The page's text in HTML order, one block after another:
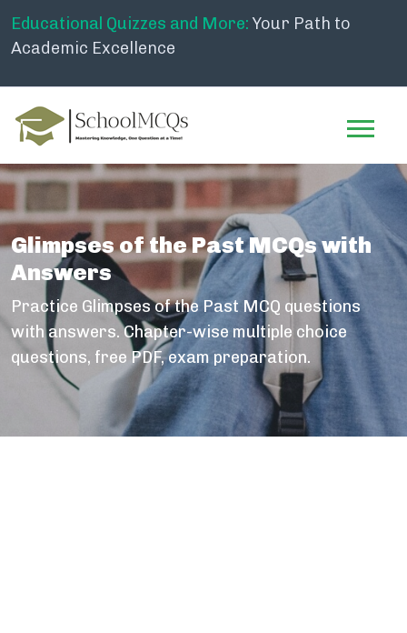
Educational Quizzes and More: Your Path to
Academic Excellence
Glimpses of the Past MCQs with
Answers
Practice Glimpses of the Past MCQ questions
with answers. Chapter-wise multiple choice
questions, free PDF, exam preparation.